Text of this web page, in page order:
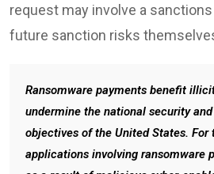
request may involve a
future sanction risks
Ransomware payments benefit
undermine the national security
objectives of the United States. For
applications involving ransomware